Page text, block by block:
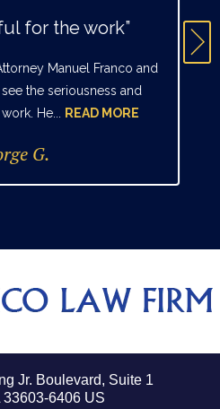
for the work”
Manuel Franco and
the seriousness and
He...
READ MORE
G.
Jr. Boulevard, Suite 1
33603-6406 US